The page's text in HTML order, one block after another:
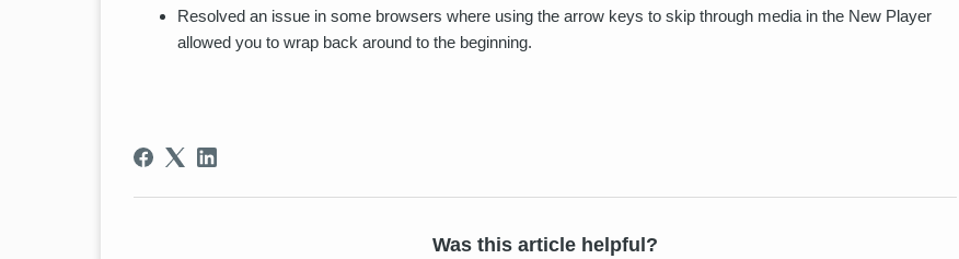
Resolved an issue in some browsers where using the arrow keys to skip through media in the New Player
allowed you to wrap back around to the beginning.
Was this article helpful?